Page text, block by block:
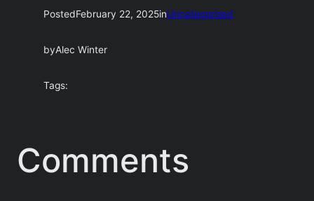
PostedFebruary 22, 2025inUncategorized
byAlec Winter
Tags:
Comments